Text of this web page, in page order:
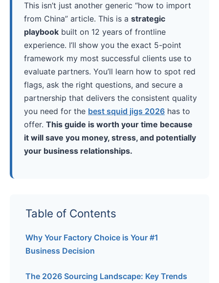
This isn’t just another generic “how to import
from China” article. This is a strategic
playbook built on 12 years of frontline
experience. I’ll show you the exact 5-point
framework my most successful clients use to
evaluate partners. You’ll learn how to spot red
flags, ask the right questions, and secure a
partnership that delivers the consistent quality
you need for the best squid jigs 2026 has to
offer. This guide is worth your time because
it will save you money, stress, and potentially
your business relationships.
Table of Contents
Why Your Factory Choice is Your #1
Business Decision
The 2026 Sourcing Landscape: Key Trends